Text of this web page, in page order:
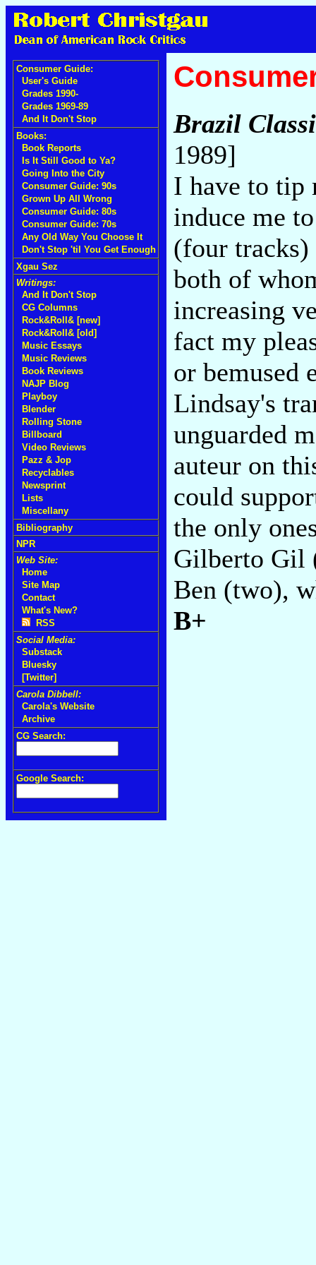
Consumer Guide:
User's Guide
Grades 1990-
Grades 1969-89
And It Don't Stop
Books:
Book Reports
Is It Still Good to Ya?
Going Into the City
Consumer Guide: 90s
Grown Up All Wrong
Consumer Guide: 80s
Consumer Guide: 70s
Any Old Way You Choose It
Don't Stop 'til You Get Enough
Xgau Sez
Writings:
And It Don't Stop
CG Columns
Rock&Roll& [new]
Rock&Roll& [old]
Music Essays
Music Reviews
Book Reviews
NAJP Blog
Playboy
Blender
Rolling Stone
Billboard
Video Reviews
Pazz & Jop
Recyclables
Newsprint
Lists
Miscellany
Bibliography
NPR
Web Site:
Home
Site Map
Contact
What's New?
RSS
Social Media:
Substack
Bluesky
[Twitter]
Carola Dibbell:
Carola's Website
Archive
CG Search:
Google Search:
Brazil
1989]
I have to tip
induce me
(four
both of
increasing
fact my
or bemused
Lindsay's
unguarded
auteur on
could
the only
Gilberto Gil
Ben (two),
B+